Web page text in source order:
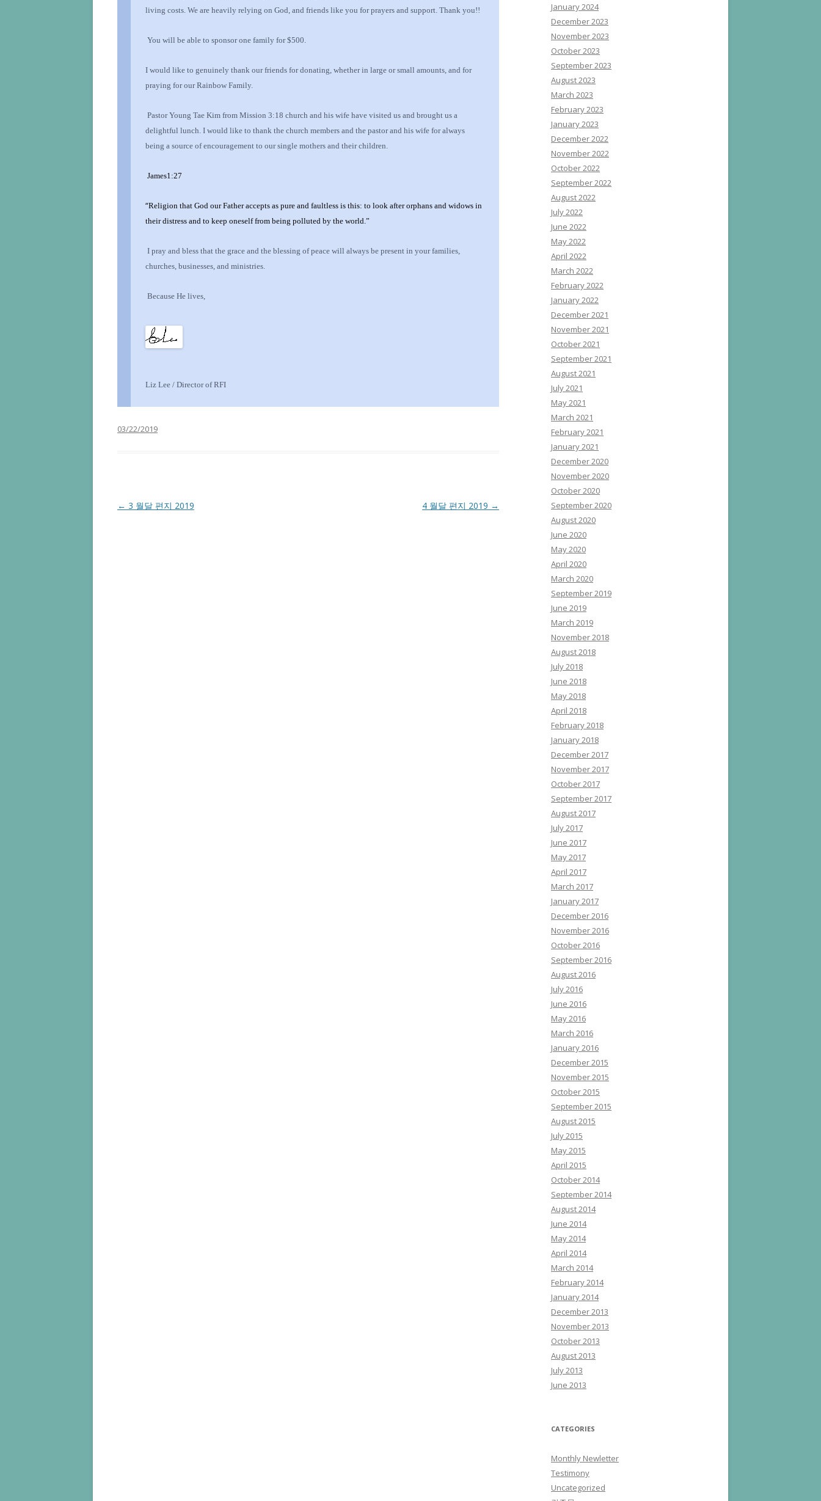
living costs. We are heavily relying on God, and friends like you for prayers and support. Thank you!!
You will be able to sponsor one family for $500.
I would like to genuinely thank ourfriends for donating, whether in large or small amounts, and for
praying for our Rainbow Family.
Pastor Young Tae Kim from Mission 3:18 church and his wife have visited us and brought us a
delightful lunch. I would like to thank the church members and the pastor and his wife for always
being a source of encouragement to our single mothers and their children.
James1:27
“Religion that God our Father accepts as pure and faultless is this: to look after orphans and widows in
their distress and to keep oneself from being polluted by the world.”
I pray and bless that the grace and the blessing of peace will always be present in yourfamilies,
churches, businesses, and ministries.
Because He lives,
Liz Lee / Director of RFI
03/22/2019
Post navigation
← 3 월달 편지 2019 4 월달 편지 2019 →
January 2024
December 2023
November 2023
October 2023
September 2023
August 2023
March 2023
February 2023
January 2023
December 2022
November 2022
October 2022
September 2022
August 2022
July 2022
June 2022
May 2022
April 2022
March 2022
February 2022
January 2022
December 2021
November 2021
October 2021
September 2021
August 2021
July 2021
May 2021
March 2021
February 2021
January 2021
December 2020
November 2020
October 2020
September 2020
August 2020
June 2020
May 2020
April 2020
March 2020
September 2019
June 2019
March 2019
November 2018
August 2018
July 2018
June 2018
May 2018
April 2018
February 2018
January 2018
December 2017
November 2017
October 2017
September 2017
August 2017
July 2017
June 2017
May 2017
April 2017
March 2017
January 2017
December 2016
November 2016
October 2016
September 2016
August 2016
July 2016
June 2016
May 2016
March 2016
January 2016
December 2015
November 2015
October 2015
September 2015
August 2015
July 2015
May 2015
April 2015
October 2014
September 2014
August 2014
June 2014
May 2014
April 2014
March 2014
February 2014
January 2014
December 2013
November 2013
October 2013
August 2013
July 2013
June 2013
CATEGORIES
Monthly Newletter
Testimony
Uncategorized